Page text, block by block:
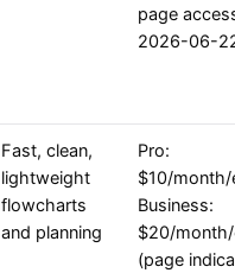
page
2026-06-
Fast, clean,
lightweight
flowcharts
and planning
Pro:
$10/
Business:
$20/
(page